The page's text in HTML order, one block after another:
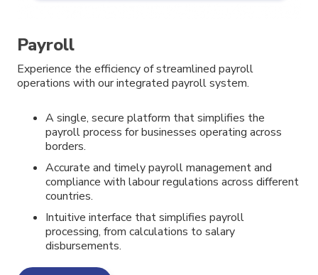
Payroll
Experience the efficiency of streamlined payroll
operations with our integrated payroll system.
A single, secure platform that simplifies the
payroll process for businesses operating across
borders.
Accurate and timely payroll management and
compliance with labour regulations across different
countries.
Intuitive interface that simplifies payroll
processing, from calculations to salary
disbursements.